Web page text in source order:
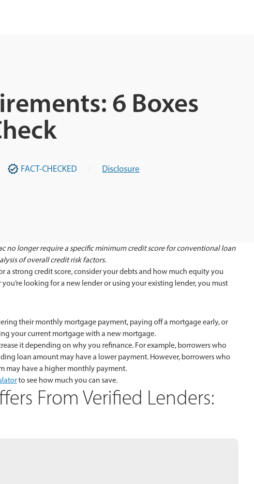
6 Boxes
FACT-CHECKED Disclosure
no longer require a specific minimum credit score for conventional loan
of overall credit risk factors.
strong credit score, consider your debts and how much equity you
looking for a new lender or using your existing lender, you must
their monthly mortgage payment, paying off a mortgage early, or
your current mortgage with a new mortgage.
it depending on why you refinance. For example, borrowers who
loan amount may have a lower payment. However, borrowers who
may have a higher monthly payment.
to see how much you can save.
From Verified Lenders: